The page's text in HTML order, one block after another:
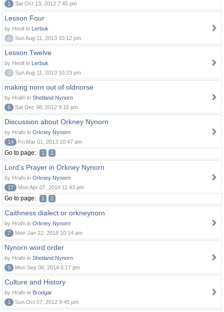
1
Sat Oct 13, 2012 7:45 pm
Lesson Four
by Hnolt in Lerbuk
0
Sun Aug 11, 2013 10:12 pm
Lesson Twelve
by Hnolt in Lerbuk
0
Sun Aug 11, 2013 10:23 pm
making norn out of oldnorse
by Hrafn in Shetland Nynorn
6
Sat Dec 08, 2012 9:15 pm
Discussion about Orkney Nynorn
by Hrafn in Orkney Nynorn
14
Fri Mar 01, 2013 10:47 am
Go to page: 1 2
Lord's Prayer in Orkney Nynorn
by Hrafn in Orkney Nynorn
17
Mon Apr 07, 2014 11:43 pm
Go to page: 1 2
Caithness dialect or orkneynorn
by Hrafn in Orkney Nynorn
7
Mon Jan 22, 2018 10:14 am
Nynorn word order
by Hrafn in Shetland Nynorn
9
Mon Sep 08, 2014 6:17 pm
Culture and History
by Hrafn in Brodgar
1
Sun Oct 07, 2012 9:45 pm